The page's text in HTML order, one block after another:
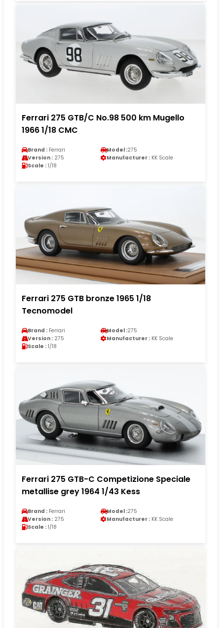
Ferrari 275 GTB/C No.98 500 km Mugello
1966 1/18 CMC
Brand : Ferrari Model :275
Version : 275 Manufacturer : KK Scale
Scale : 1/18
Ferrari 275 GTB bronze 1965 1/18
Tecnomodel
Brand : Ferrari Model :275
Version : 275 Manufacturer : KK Scale
Scale : 1/18
Ferrari 275 GTB-C Competizione Speciale
metallise grey 1964 1/43 Kess
Brand : Ferrari Model :275
Version : 275 Manufacturer : KK Scale
Scale : 1/18